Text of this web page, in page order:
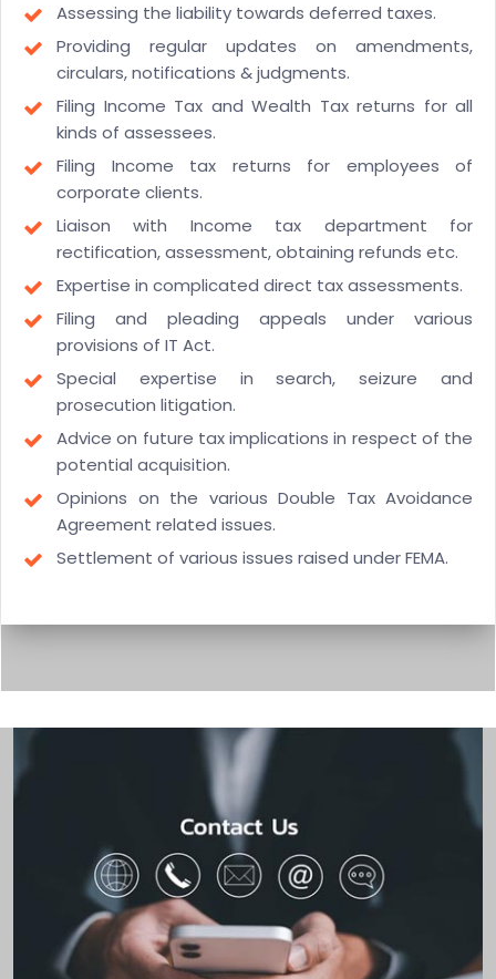
Assessing the liability towards deferred taxes.
Providing regular updates on amendments,
circulars, notifications & judgments.
Filing Income Tax and Wealth Tax returns for all
kinds of assessees.
Filing Income tax returns for employees of
corporate clients.
Liaison with Income tax department for
rectification, assessment, obtaining refunds etc.
Expertise in complicated direct tax assessments.
Filing and pleading appeals under various
provisions of IT Act.
Special expertise in search, seizure and
prosecution litigation.
Advice on future tax implications in respect of the
potential acquisition.
Opinions on the various Double Tax Avoidance
Agreement related issues.
Settlement of various issues raised under FEMA.